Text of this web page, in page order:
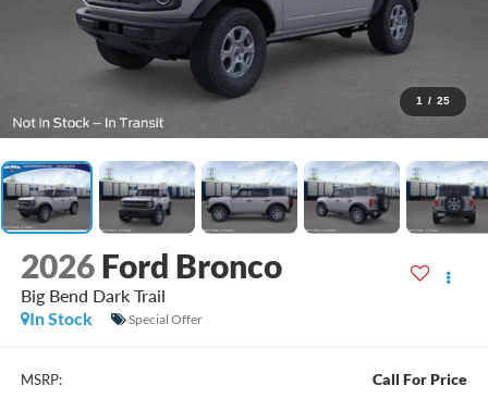
1 / 25
2026 Ford Bronco
Big Bend Dark Trail
In Stock
Special Offer
MSRP: Call For Price